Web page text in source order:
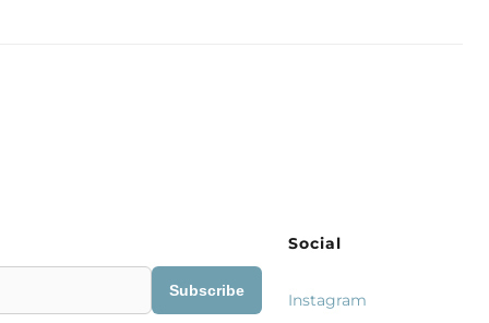
Subscribe
Social
Instagram